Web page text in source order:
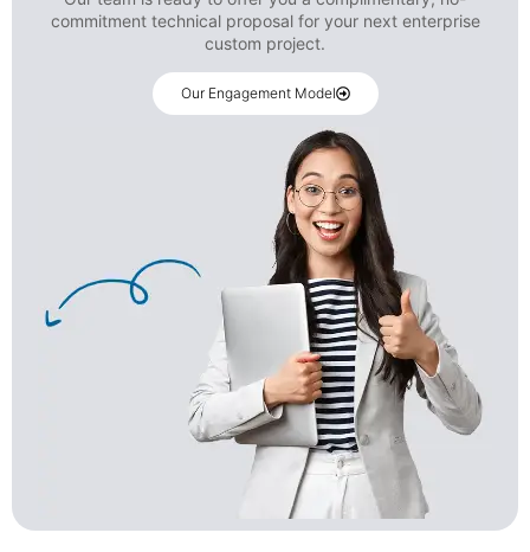
commitment technical proposal for your next enterprise
custom project.
Our Engagement Model